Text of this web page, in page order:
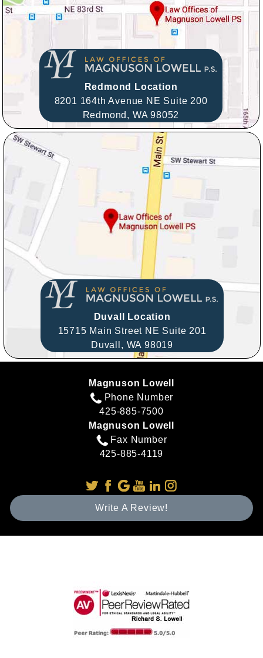
Redmond Location
8201 164th Avenue NE Suite 200
Redmond, WA98052
Duvall Location
15715 Main Street NE Suite 201
Duvall, WA 98019
Magnuson Lowell
Phone Number
425-885-7500
Magnuson Lowell
Fax Number
425-885-4119
Write A Review!